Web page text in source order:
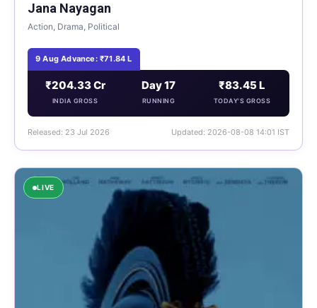
Jana Nayagan
Action, Drama, Political
9 Aug Advance: ₹71.84 L
₹204.33 Cr
INDIA GROSS
Day 17
RUNNING
₹83.45 L
TODAY'S GROSS
Released: 23 Jul 2026 Updated: 2026-08-08 14:01 IST
LIVE